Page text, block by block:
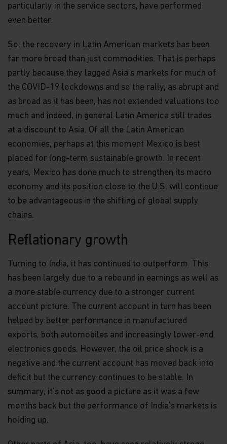
particularly in the service sectors, have performed
even better.
So, the recovery in Latin American markets has been
far more broad than just commodities. That is perhaps
partly because they lagged Asia’s markets for much of
the COVID-19 lockdowns and so the rally, as abrupt and
as broad as it has been, has not extended valuations too
much and indeed, in general Latin America still trades
at a discount to Asia. Of all the Latin American
economies, perhaps at this moment Mexico is best
placed for long-term sustainable growth. In recent
years, Mexico has done much to strengthen its macro
economy and its position close to the U.S. will continue
to be advantageous in the shifting of global supply
chains.
Reflationary growth
Turning to India, it has continued to outperform. This
has been largely due to a rebound in earnings as well as
a more stable currency due to a stronger current
account picture. The current account in turn has been
helped by better performance in manufactured
exports, both automobiles and increasingly lower-end
electronics goods. However, the oil price shock is a
negative and the current account has moved back into
deficit but the currency continues to be stable. In
summary, it’s not as good a picture as it was a few
months back but the performance of India’s markets is
holding up.